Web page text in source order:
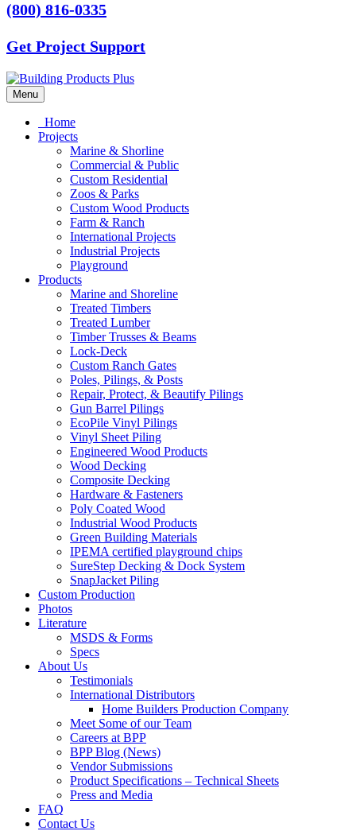
(800) 816-0335
Get Project Support
Menu
Home
Projects
Marine & Shorline
Commercial & Public
Custom Residential
Zoos & Parks
Custom Wood Products
Farm & Ranch
International Projects
Industrial Projects
Playground
Products
Marine and Shoreline
Treated Timbers
Treated Lumber
Timber Trusses & Beams
Lock-Deck
Custom Ranch Gates
Poles, Pilings, & Posts
Repair, Protect, & Beautify Pilings
Gun Barrel Pilings
EcoPile Vinyl Pilings
Vinyl Sheet Piling
Engineered Wood Products
Wood Decking
Composite Decking
Hardware & Fasteners
Poly Coated Wood
Industrial Wood Products
Green Building Materials
IPEMA certified playground chips
SureStep Decking & Dock System
SnapJacket Piling
Custom Production
Photos
Literature
MSDS & Forms
Specs
About Us
Testimonials
International Distributors
Home Builders Production Company
Meet Some of our Team
Careers at BPP
BPP Blog (News)
Vendor Submissions
Product Specifications – Technical Sheets
Press and Media
FAQ
Contact Us